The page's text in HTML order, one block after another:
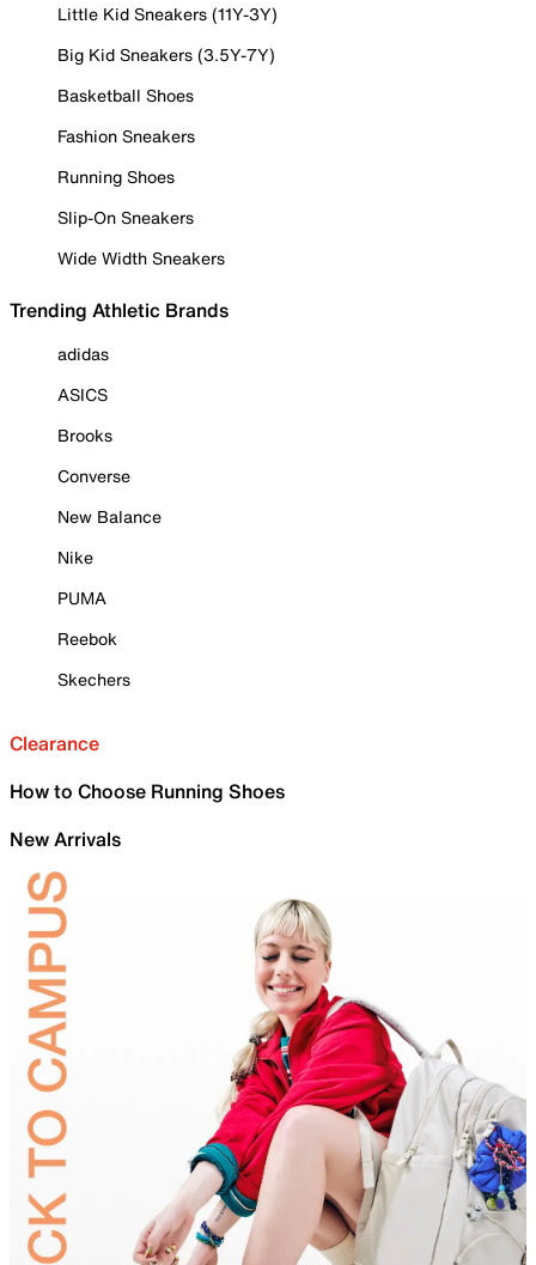
Little Kid Sneakers (11Y-3Y)
Big Kid Sneakers (3.5Y-7Y)
Basketball Shoes
Fashion Sneakers
Running Shoes
Slip-On Sneakers
Wide Width Sneakers
Trending Athletic Brands
adidas
ASICS
Brooks
Converse
New Balance
Nike
PUMA
Reebok
Skechers
Clearance
How to Choose Running Shoes
New Arrivals